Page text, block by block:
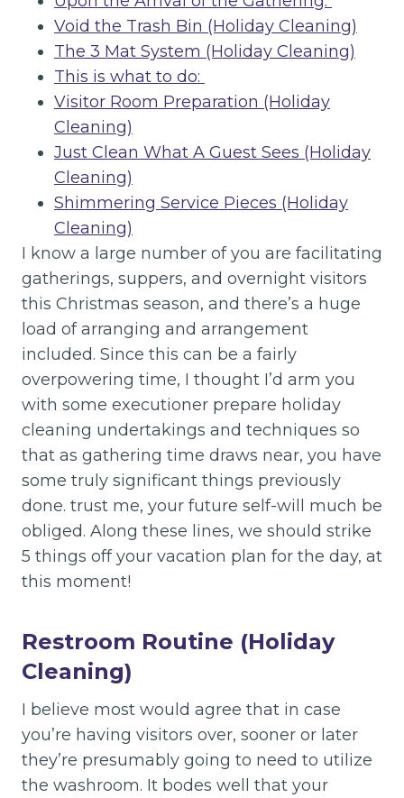
Void the Trash Bin (Holiday Cleaning)
The 3 Mat System (Holiday Cleaning)
This is what to do:
Visitor Room Preparation (Holiday
Cleaning)
Just Clean What A Guest Sees (Holiday
Cleaning)
Shimmering Service Pieces (Holiday
Cleaning)
I know a large number of you are facilitating
gatherings, suppers, and overnight visitors
this Christmas season, and there’s a huge
load of arranging and arrangement
included. Since this can be a fairly
overpowering time, I thought I’d arm you
with some executioner prepare holiday
cleaning undertakings and techniques so
that as gathering time draws near, you have
some truly significant things previously
done. trust me, your future self-will much be
obliged. Along these lines, we should strike
5 things off your vacation plan for the day, at
this moment!
Restroom Routine (Holiday
Cleaning)
I believe most would agree that in case
you’re having visitors over, sooner or later
they’re presumably going to need to utilize
the washroom. It bodes well that your